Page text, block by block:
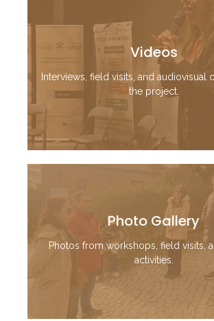
Videos
Interviews, field visits, and audiovisual
the project.
Photo Gallery
Photos from workshops, field visits,
activities.